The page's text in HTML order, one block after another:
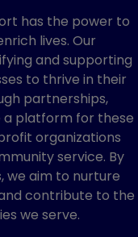
has the power to
lives. Our
and supporting
to thrive in their
partnerships,
a platform for these
organizations
service. By
we aim to nurture
contribute to the
we serve.